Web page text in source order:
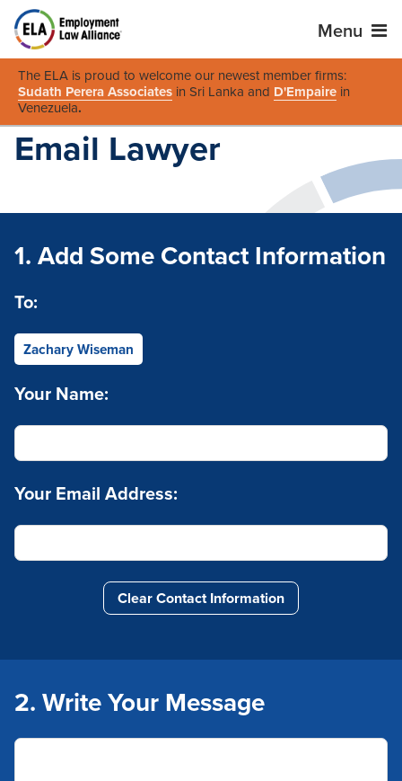
Menu
The ELA is proud to welcome our newest member firms:
Sudath Perera Associates in Sri Lanka and D'Empaire in
Venezuela.
Email Lawyer
1. Add Some Contact Information
To:
Zachary Wiseman
Clear Contact Information
Your Name:
Your Email Address:
2. Write Your Message